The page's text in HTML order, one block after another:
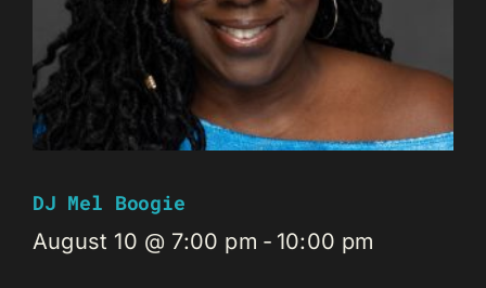
DJ Mel Boogie
August 10 @ 7:00 pm - 10:00 pm